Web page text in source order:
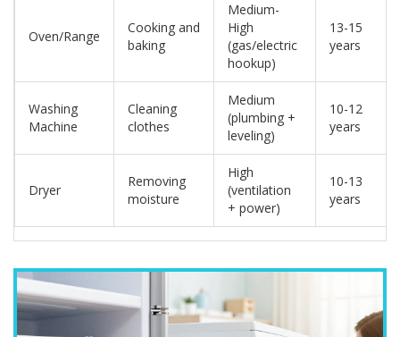
Oven/Range
Cooking and
baking
Medium-
High
(gas/electric
hookup)
13-15
years
Washing
Machine
Cleaning
clothes
Medium
(plumbing +
leveling)
10-12
years
Dryer
Removing
moisture
High
(ventilation
+ power)
10-13
years